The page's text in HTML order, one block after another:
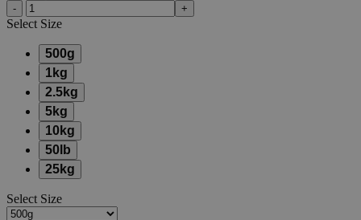
- +
Select Size
500g
1kg
2.5kg
5kg
10kg
50lb
25kg
Select Size